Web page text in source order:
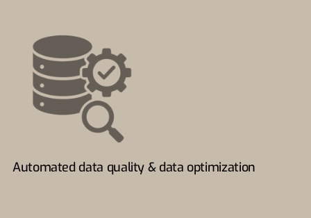
Automated data quality & data optimization